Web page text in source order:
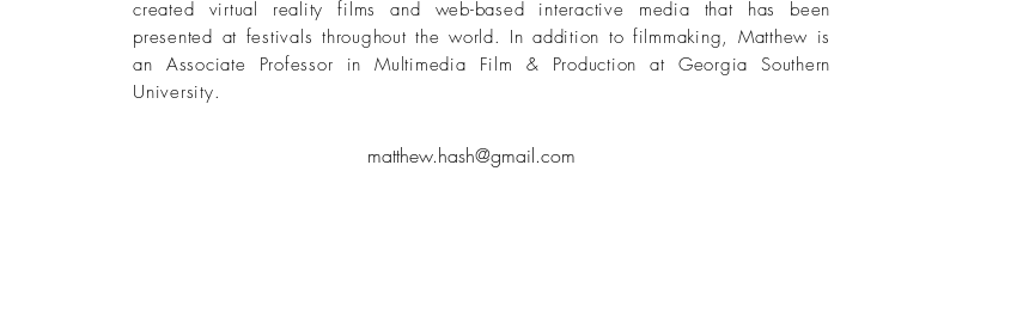
created virtual reality films and web-based interactive media that has been
presented at festivals throughout the world. In addition to filmmaking, Matthew is
an Associate Professor in Multimedia Film & Production at Georgia Southern
University.
matthew.hash@gmail.com